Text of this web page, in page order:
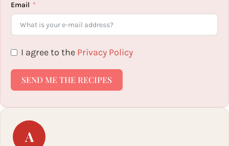
Email
I agree to the Privacy Policy
SEND ME THE RECIPES
A